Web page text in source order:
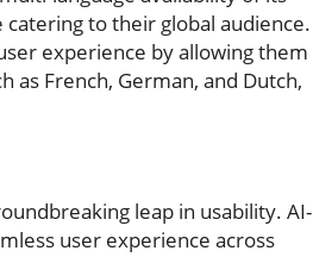
to their global audience.
experience by allowing them
as French, German, and Dutch,
leap in usability. AI-
user experience across